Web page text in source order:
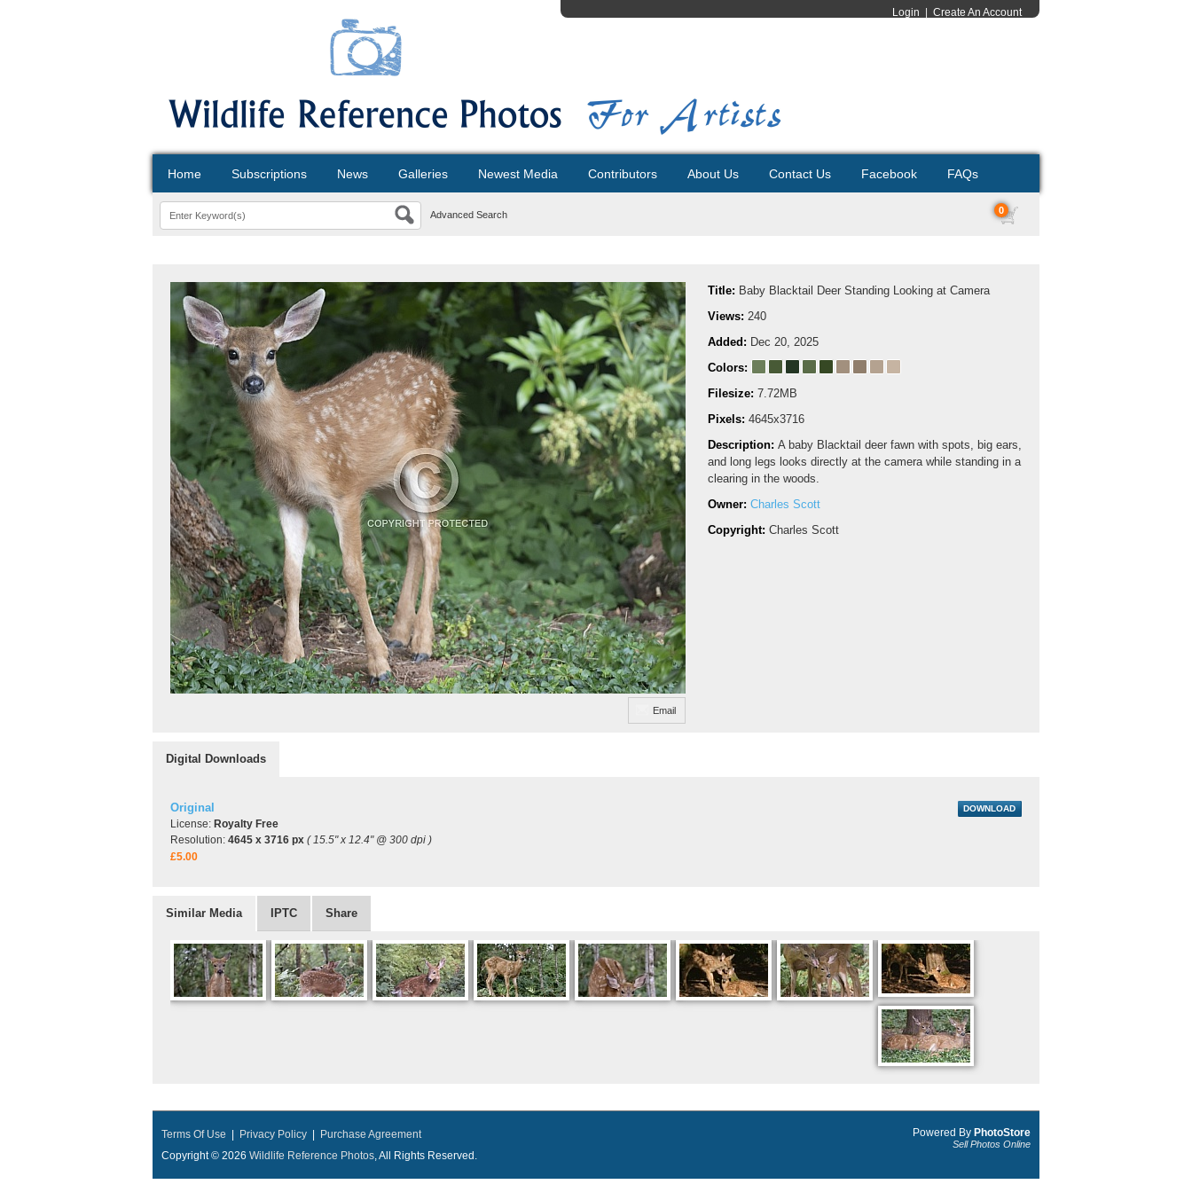
Login Create An Account
Home Subscriptions News Galleries Newest Media Contributors About Us Contact Us Facebook FAQs
Advanced Search 0
Email
Title: Baby Blacktail Deer Standing Looking at Camera
Views: 240
Added: Dec 20, 2025
Colors:
Filesize: 7.72MB
Pixels: 4645x3716
Description: A baby Blacktail deer fawn with spots, big ears,
and long legs looks directly at the camera while standing in a
clearing in the woods.
Owner: Charles Scott
Copyright: Charles Scott
Digital Downloads
Original
License: Royalty Free
Resolution: 4645 x 3716 px ( 15.5" x 12.4" @ 300 dpi )
£5.00
DOWNLOAD
Similar Media IPTC Share
Powered By PhotoStore
Sell Photos Online
Terms Of Use Privacy Policy
Purchase Agreement
Copyright © 2026 Wildlife Reference Photos, All Rights Reserved.